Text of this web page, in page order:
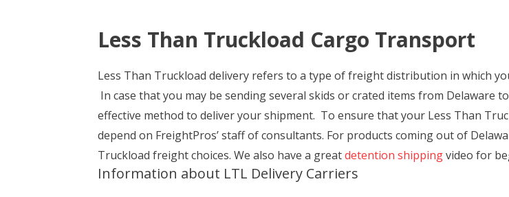
Less Than Truckload Cargo Transport
Less Than Truckload delivery refers to a type of freight distribution in which
In case that you may be sending several skids or crated items from
effective method to deliver your shipment. To ensure that your Less Than
depend on FreightPros’ staff of consultants. For products coming out of
Truckload freight choices. We also have a greatdetention shippingvideo for
Information about LTL Delivery Carriers